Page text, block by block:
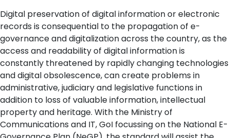
Digital preservation of digital information or electronic
records is consequential to the propagation of e-
governance and digitalization across the country, as the
access and readability of digital information is
constantly threatened by rapidly changing technologies
and digital obsolescence, can create problems in
administrative, judiciary and legislative functions in
addition to loss of valuable information, intellectual
property and heritage. With the Ministry of
Communications and IT, GoI focussing on the National E-